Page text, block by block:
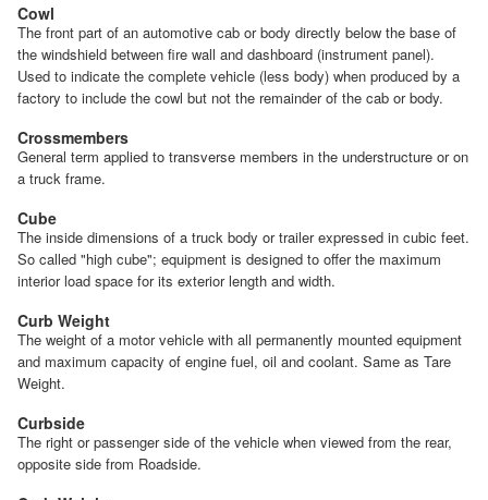
Cowl
The front part of an automotive cab or body directly below the base of
the windshield between fire wall and dashboard (instrument panel).
Used to indicate the complete vehicle (less body) when produced by a
factory to include the cowl but not the remainder of the cab or body.
Crossmembers
General term applied to transverse members in the understructure or on
a truck frame.
Cube
The inside dimensions of a truck body or trailer expressed in cubic feet.
So called "high cube"; equipment is designed to offer the maximum
interior load space for its exterior length and width.
Curb Weight
The weight of a motor vehicle with all permanently mounted equipment
and maximum capacity of engine fuel, oil and coolant. Same as Tare
Weight.
Curbside
The right or passenger side of the vehicle when viewed from the rear,
opposite side from Roadside.